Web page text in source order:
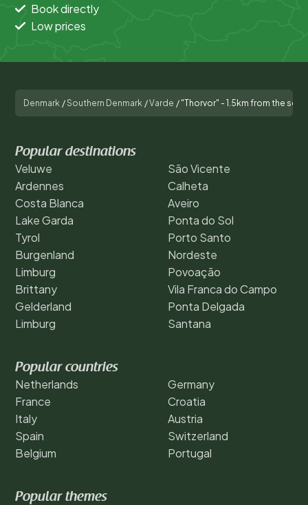
Book directly
Low prices
Denmark /Southern Denmark /Varde / "Thorvor" - 1.5km from the sea
Popular destinations
Veluwe
Ardennes
Costa Blanca
Lake Garda
Tyrol
Burgenland
Limburg
Brittany
Gelderland
Limburg
São Vicente
Calheta
Aveiro
Ponta do Sol
Porto Santo
Nordeste
Povoação
Vila Franca do Campo
Ponta Delgada
Santana
Popular countries
Netherlands
France
Italy
Spain
Belgium
Germany
Croatia
Austria
Switzerland
Portugal
Popular themes